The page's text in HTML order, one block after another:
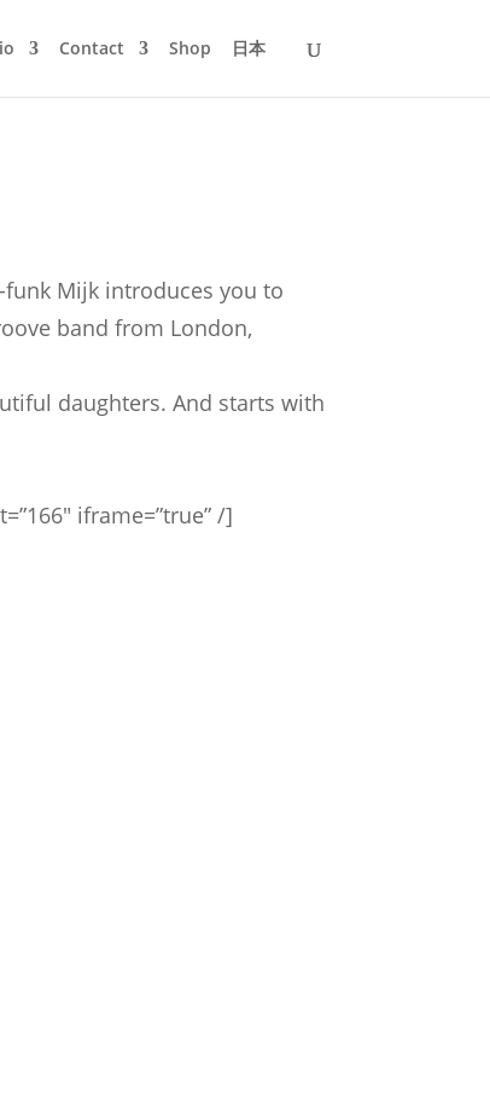
Contact Shop 日本
Mijk introduces you to
band from London,
daughters. And starts with
iframe=”true” /]